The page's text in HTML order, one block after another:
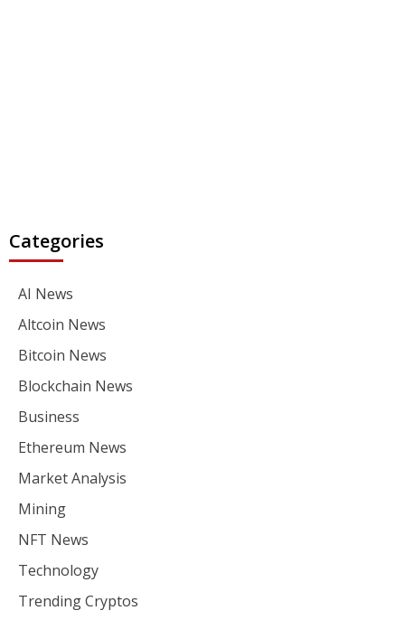
Categories
AI News
Altcoin News
Bitcoin News
Blockchain News
Business
Ethereum News
Market Analysis
Mining
NFT News
Technology
Trending Cryptos